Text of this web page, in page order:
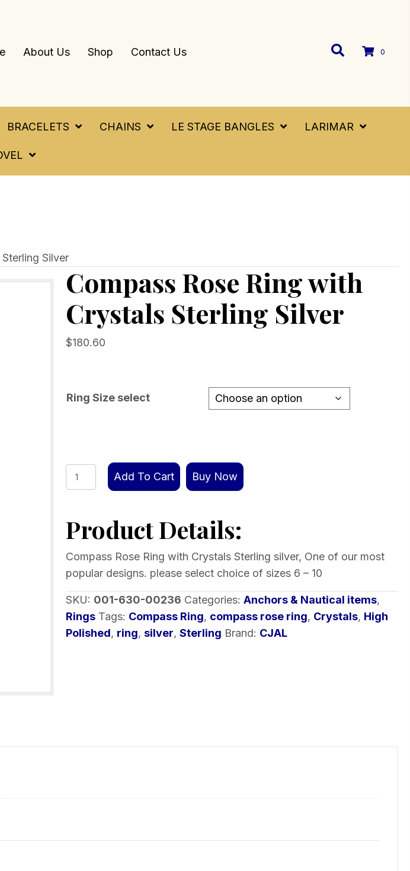
About Us Shop Contact Us 0
BRACELETS CHAINS LE STAGE BANGLES LARIMAR
Silver
Compass Rose Ring with
Crystals Sterling Silver
$180.60
Ring Size select
Compass
Rose
with
Crystals
Sterling
Silver
Add To Cart Buy Now
Product Details:
Compass Rose Ring with Crystals Sterling silver, One of our most
popular designs. please select choice of sizes 6 – 10
SKU: 001-630-00236 Categories:Anchors & Nautical items,
Rings Tags: Compass Ring, compass rose ring, Crystals, High
Polished, ring,silver,Sterling Brand: CJAL